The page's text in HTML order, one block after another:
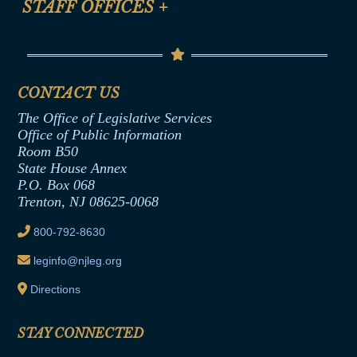
Help
Termination or Assumption of Public
Formal Advisory Opinions
Contract Awards
Joint Rule 19
Ethics Tutorial
STAFF OFFICES +
Senate Republican Office
Office of Legislative Services
CONTACT US
The Office of Legislative Services
Office of Public Information
Room B50
State House Annex
P.O. Box 068
Trenton, NJ 08625-0068
800-792-8630
leginfo@njleg.org
Directions
STAY CONNECTED